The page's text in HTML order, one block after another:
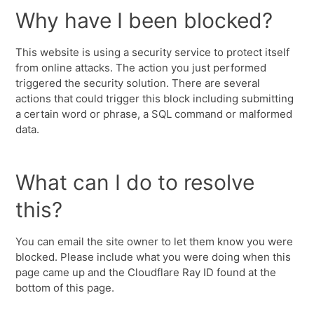
Why have I been blocked?
This website is using a security service to protect itself
from online attacks. The action you just performed
triggered the security solution. There are several
actions that could trigger this block including submitting
a certain word or phrase, a SQL command or malformed
data.
What can I do to resolve
this?
You can email the site owner to let them know you were
blocked. Please include what you were doing when this
page came up and the Cloudflare Ray ID found at the
bottom of this page.